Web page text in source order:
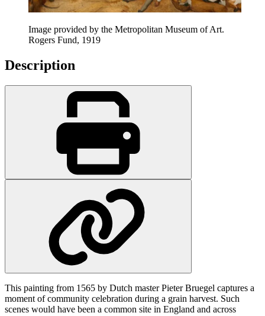
Image provided by the Metropolitan Museum of Art.
Rogers Fund, 1919
Description
This painting from 1565 by Dutch master Pieter Bruegel captures a
moment of community celebration during a grain harvest. Such
scenes would have been a common site in England and across